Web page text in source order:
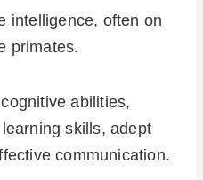
intelligence, often on
primates.
abilities,
skills, adept
communication.